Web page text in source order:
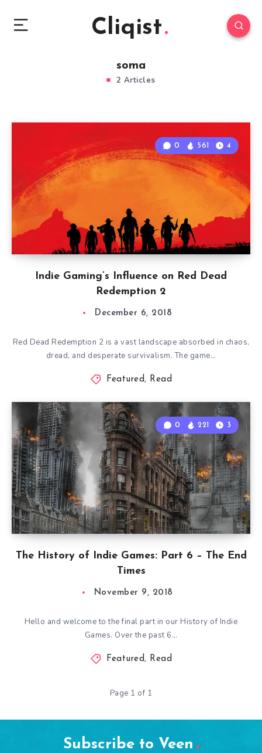
Cliqist
soma
2 Articles
Indie Gaming’s Influence on Red Dead
Redemption 2
0 561 4
December 6, 2018
Red Dead Redemption 2 is a vast landscape absorbed in chaos,
dread, and desperate survivalism. The game…
Featured, Read
The History of Indie Games: Part 6 – The End
Times
0 221 3
November 9, 2018
Hello and welcome to the final part in our History of Indie
Games. Over the past 6…
Featured, Read
Page 1 of 1
Subscribe to Veen